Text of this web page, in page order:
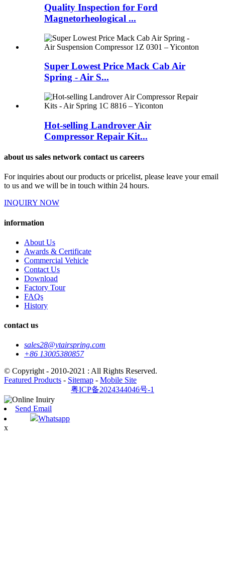
Quality Inspection for Ford
Magnetorheological ...
Super Lowest Price Mack Cab Air
Spring - Air S...
Hot-selling Landrover Air
Compressor Repair Kit...
about us sales network contact us careers
For inquiries about our products or pricelist, please leave your email
to us and we will be in touch within 24 hours.
INQUIRY NOW
information
About Us
Awards & Certificate
Commercial Vehicle
Contact Us
Download
Factory Tour
FAQs
History
contact us
sales28@ytairspring.com
+86 13005380857
© Copyright - 2010-2021 : All Rights Reserved.
Featured Products - Sitemap - Mobile Site
粤ICP备2024344046号-1
Send Email
Whatsapp
x